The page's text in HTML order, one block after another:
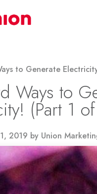
to Generate
Ways to
(Part 1
2019 by Union